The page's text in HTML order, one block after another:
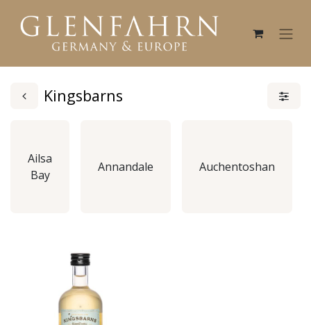
Kingsbarns
Ailsa
Bay
Annandale Auchentoshan